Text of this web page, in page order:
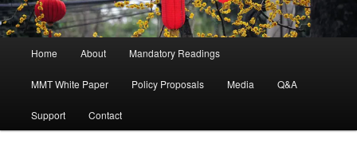
Skip to primary content
Home About Mandatory Readings
MMT White Paper Policy Proposals Media Q&A
Support Contact